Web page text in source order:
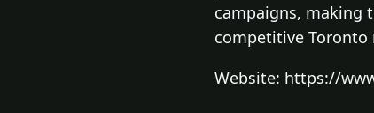
campaigns, making
competitive Toronto
Website: https://